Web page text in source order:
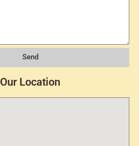
Send
Our Location